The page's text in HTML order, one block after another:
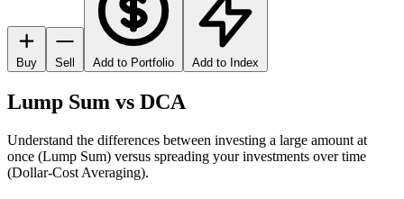
Buy Sell Add to Portfolio Add to Index
Lump Sum vs DCA
Understand the differences between investing a large amount at
once (Lump Sum) versus spreading your investments over time
(Dollar-Cost Averaging).